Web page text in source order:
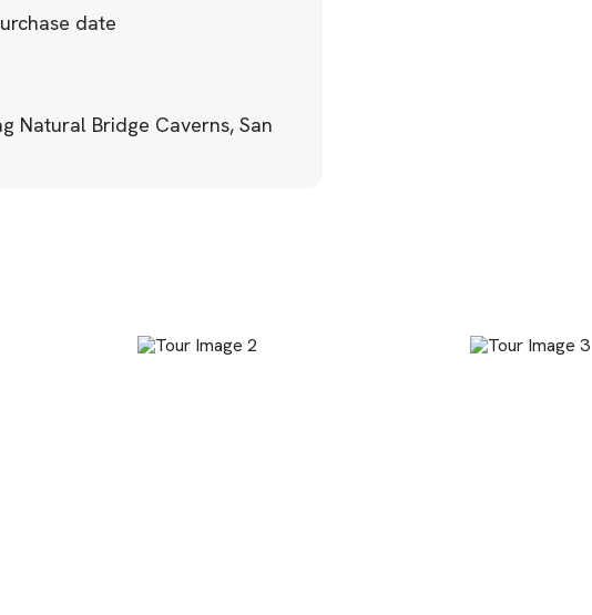
date
Natural Bridge Caverns, San